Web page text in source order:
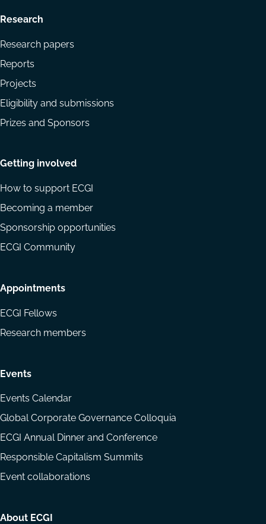
Research
Research papers
Reports
Projects
Eligibility and submissions
Prizes and Sponsors
Getting involved
How to support ECGI
Becoming a member
Sponsorship opportunities
ECGI Community
Appointments
ECGI Fellows
Research members
Events
Events Calendar
Global Corporate Governance Colloquia
ECGI Annual Dinner and Conference
Responsible Capitalism Summits
Event collaborations
About ECGI